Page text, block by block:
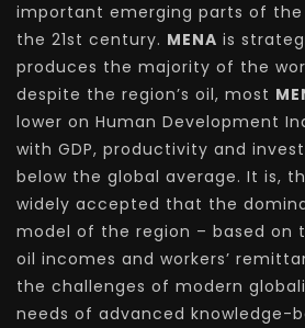
important emerging parts of
the 21st century. MENA is
produces the majority of the
despite the region’s oil, most
lower on Human Development
with GDP, productivity and
below the global average. It is,
widely accepted that the
model of the region – based on
oil incomes and workers’
the challenges of modern
needs of advanced knowledge-